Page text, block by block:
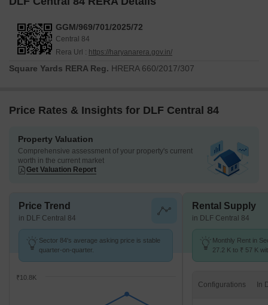
GGM/969/701/2025/72
Central 84
Rera Url : https://haryanarera.gov.in/
Square Yards RERA Reg. HRERA 660/2017/307
Price Rates & Insights for DLF Central 84
Property Valuation
Comprehensive assessment of your property's current
worth in the current market
Get Valuation Report
Price Trend
in DLF Central 84
Sector 84's average asking price is stable
quarter-on-quarter.
₹10.8K
Rental Supply
in DLF Central 84
Monthly Rent in
27.2 K to ₹ 57 K
Configurations